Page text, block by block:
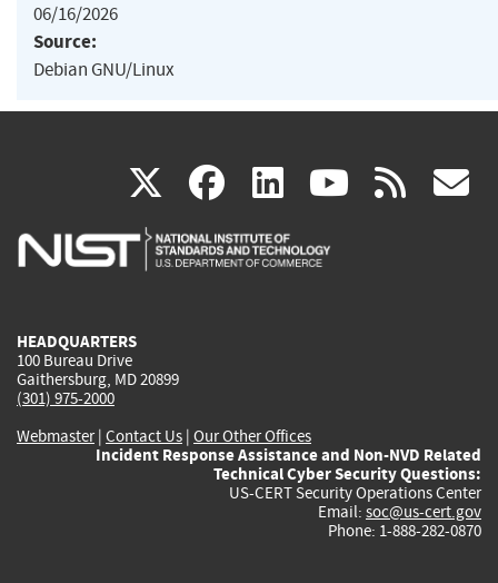
06/16/2026
Source:
Debian GNU/Linux
X(link
is
facebook
(link
is
linkedin
(link
is
(link rss
HEADQUARTERS
100 Bureau Drive
Gaithersburg, MD 20899
(301) 975-2000
Webmaster| Contact Us | Our Other Offices
Incident Response Assistance and Non-NVD Related
Technical Cyber Security Questions:
US-CERT Security Operations Center
Email: soc@us-cert.gov
Phone: 1-888-282-0870